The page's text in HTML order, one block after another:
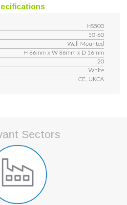
HS500
50-60
Wall Mounted
H 86mm x W 86mm x D 16mm
20
White
CE, UKCA
Sectors